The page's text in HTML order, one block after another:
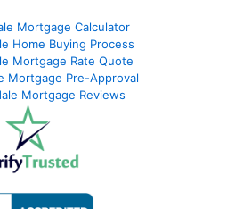
Mortgage Calculator
Home Buying Process
Mortgage Rate Quote
Mortgage Pre-Approval
Mortgage Reviews